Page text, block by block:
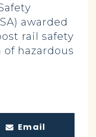
awarded
rail safety
hazardous
Email